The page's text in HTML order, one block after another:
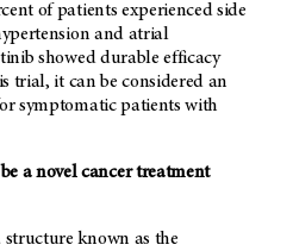
of patients experienced side
and atrial
showed durable efficacy
trial, it can be considered an
symptomatic patients with
a novel cancer treatment
structure known as the